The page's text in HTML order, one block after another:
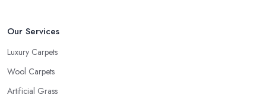
Our Services
Luxury Carpets
Wool Carpets
Artificial Grass